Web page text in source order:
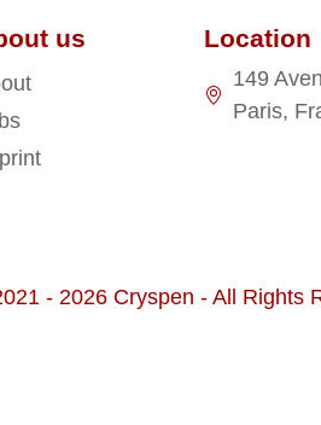
us Location
149
Paris,
- 2026 Cryspen - All Rights